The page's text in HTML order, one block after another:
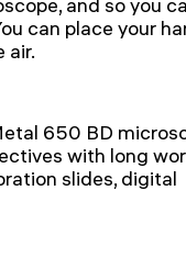
can place your
air.
650 BD
with long
slides, digital